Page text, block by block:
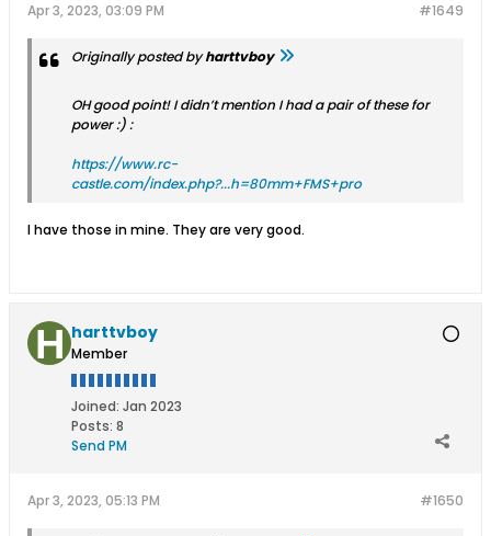
#1649
Apr 3, 2023, 03:09 PM
Originally posted byharttvboy
OH good point! I didn’t mention I had a pair of these for
power :) :
https://www.rc-
castle.com/index.php?...h=80mm+FMS+pro
I have those in mine. They are very good.
harttvboy
Member
Joined: Jan 2023
Posts: 8
Send PM
#1650
Apr 3, 2023, 05:13 PM